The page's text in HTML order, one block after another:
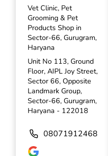
Vet Clinic, Pet
Grooming & Pet
Products Shop in
Sector-66, Gurugram,
Haryana
Unit No 113, Ground
Floor, AIPL Joy Street,
Sector 66, Opposite
Landmark Group,
Sector-66, Gurugram,
Haryana - 122018
08071912468